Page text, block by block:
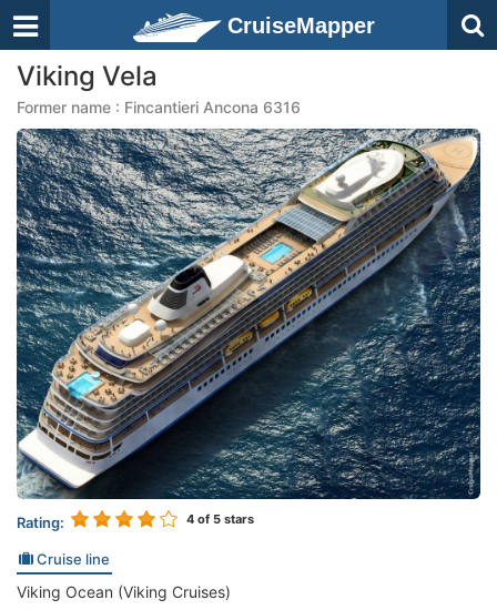
CruiseMapper
Viking Vela
Former name : Fincantieri Ancona 6316
Rating: 4 of 5 stars
Cruise line
Viking Ocean (Viking Cruises)